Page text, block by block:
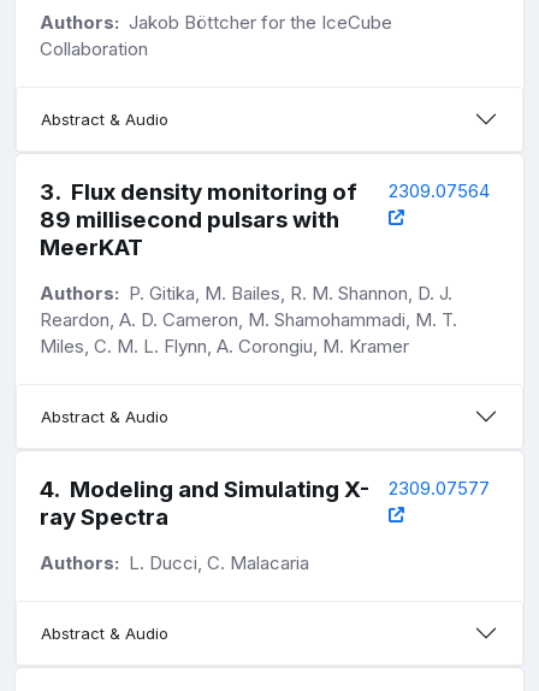
Authors: Jakob Böttcher for the IceCube
Collaboration
Abstract & Audio
3. Flux density monitoring of
89 millisecond pulsars with
MeerKAT
2309.07564
Authors: P. Gitika, M. Bailes, R. M. Shannon, D. J.
Reardon, A. D. Cameron, M. Shamohammadi, M. T.
Miles, C. M. L. Flynn, A. Corongiu, M. Kramer
Abstract & Audio
4. Modeling and Simulating X-
ray Spectra
2309.07577
Authors: L. Ducci, C. Malacaria
Abstract & Audio